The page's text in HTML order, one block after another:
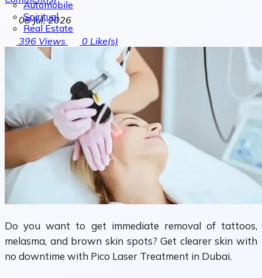
Automobile
Spiritual
Real Estate
08 Jul, 2026
396 Views 0 Like(s)
Do you want to get immediate removal of tattoos,
melasma, and brown skin spots? Get clearer skin with
no downtime with Pico Laser Treatment in Dubai.